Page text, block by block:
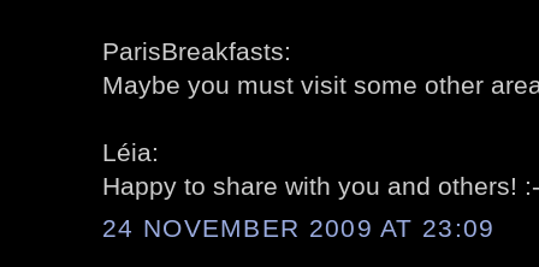
ParisBreakfasts:
Maybe you must visit some other
Léia:
Happy to share with you and others!
24 NOVEMBER 2009 AT 23:09